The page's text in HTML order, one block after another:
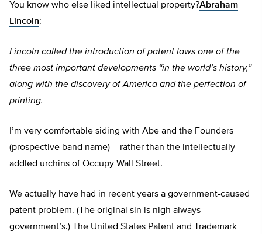
You know who else liked intellectual property?Abraham
Lincoln:
Lincoln called the introduction of patent laws one of the
three most important developments “in the world’s history,”
along with the discovery of America and the perfection of
printing.
I’m very comfortable siding with Abe and the Founders
(prospective band name) – rather than the intellectually-
addled urchins of Occupy Wall Street.
We actually have had in recent years a government-caused
patent problem. (The original sin is nigh always
government’s.) The United States Patent and Trademark